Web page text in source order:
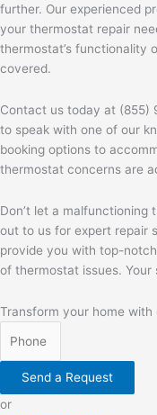
further. Our experienced
your thermostat repair
thermostat’s functionality
covered.
Contact us today at (855)
to speak with one of our
booking options to
thermostat concerns are
Don’t let a
out to us for expert repair
provide you with top-
of thermostat issues.
Transform your home
Send a Request
or